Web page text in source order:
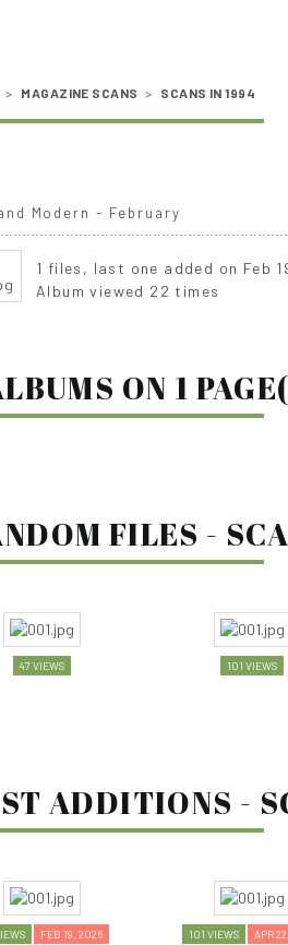
> MAGAZINE SCANS > SCANS IN 1994
Modern - February
1 files, last one added on Feb
Album viewed 22 times
ON 1
FILES -
47 VIEWS 101 VIEWS
ADDITIONS -
FEB 19, 2026 101 VIEWS APR